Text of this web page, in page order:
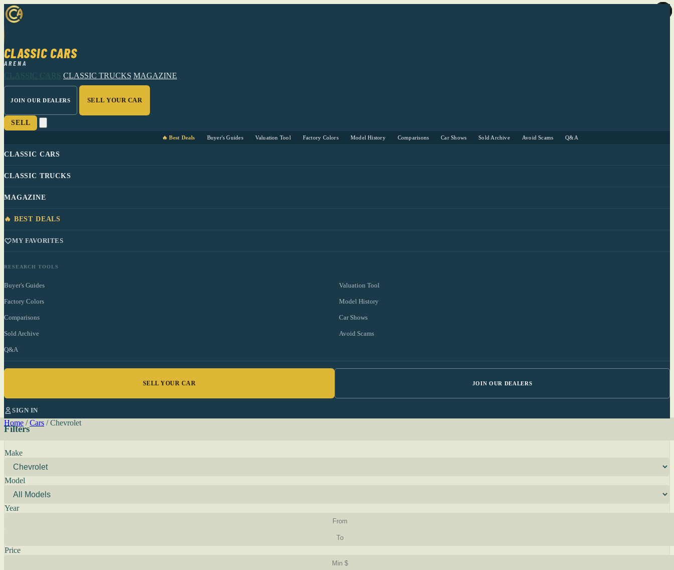
CLASSIC CARS
ARENA
CLASSIC CARS CLASSIC TRUCKS MAGAZINE
JOIN OUR DEALERS SELL YOUR CAR
SELL
🔥 Best Deals Buyer's Guides Valuation Tool Factory Colors Model History Comparisons Car Shows Sold Archive Avoid Scams Q&A
CLASSIC CARS
CLASSIC TRUCKS
MAGAZINE
🔥 BEST DEALS
MY FAVORITES
RESEARCH TOOLS
Buyer's Guides Valuation Tool
Factory Colors Model History
Comparisons Car Shows
Sold Archive Avoid Scams
Q&A
SELL YOUR CAR JOIN OUR DEALERS
SIGN IN
Home / Cars / Chevrolet
Filters
Make
Model
Year
Price